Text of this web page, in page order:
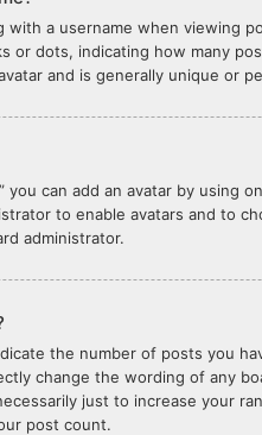
with a username when viewing
or dots, indicating how many
and is generally unique or
you can add an avatar by using
to enable avatars and to
administrator.
the number of posts you
change the wording of any
just to increase your
post count.